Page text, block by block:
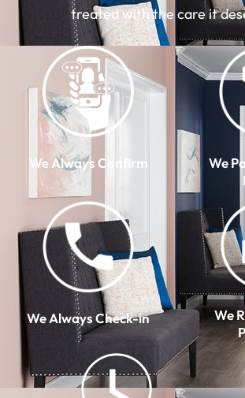
treated with the care it
We Always Confirm
We
We Always Check-in
We